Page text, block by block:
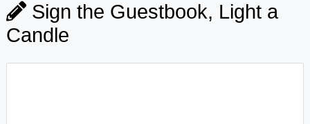
Sign the Guestbook, Light a
Candle